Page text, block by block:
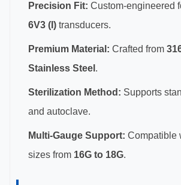
Precision Fit: Custom-engineered
6V3 (I) transducers.
Premium Material: Crafted from
Stainless Steel .
Sterilization Method: Supports
and autoclave.
Multi-Gauge Support: Compatible
sizes from 16G to 18G.